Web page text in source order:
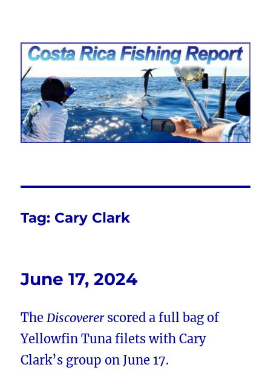
Costa Rica Fishing Report from
FishingNosara
Tag: Cary Clark
June 17, 2024
TheDiscovererscored a full bag of
Yellowfin Tuna filets with Cary
Clark’s group on June 17.